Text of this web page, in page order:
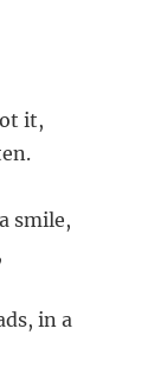
it,
smile,
in a